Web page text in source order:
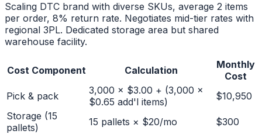
Scaling DTC brand with diverse SKUs, average 2 items
per order, 8% return rate. Negotiates mid-tier rates with
regional 3PL. Dedicated storage area but shared
warehouse facility.
Cost Component Calculation
Monthly
Cost
Pick & pack
3,000 × $3.00 + (3,000 ×
$0.65 add'l items)
$10,950
Storage (15
pallets)
15 pallets × $20/mo
$300